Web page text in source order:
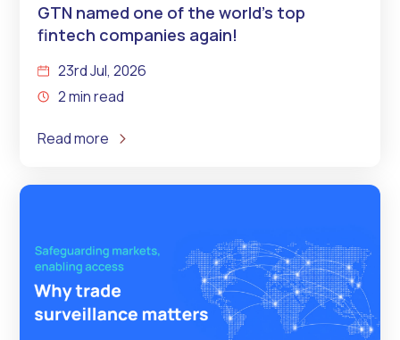
GTN named one of the world’s top
fintech companies again!
23rd Jul, 2026
2 min read
Read more